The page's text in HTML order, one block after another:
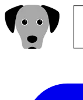
Skip to main content